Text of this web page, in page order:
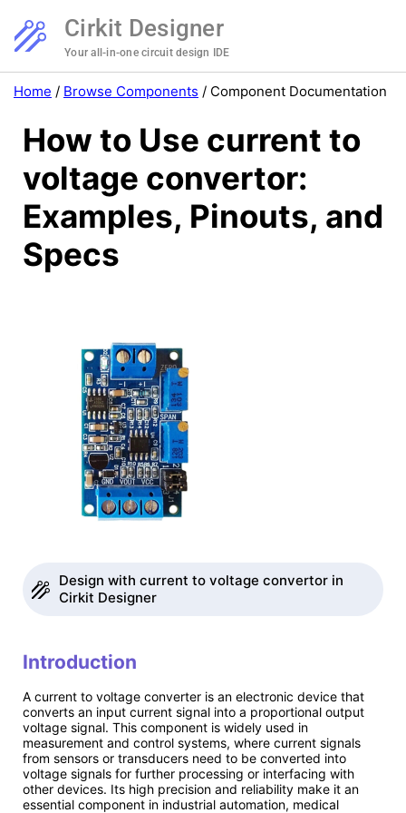
Cirkit Designer
Your all-in-one circuit design IDE
Home / Browse Components / Component Documentation
How to Use current to
voltage convertor:
Examples, Pinouts, and
Specs
Design with current to voltage convertor in
Cirkit Designer
Introduction
A current to voltage converter is an electronic device that
converts an input current signal into a proportional output
voltage signal. This component is widely used in
measurement and control systems, where current signals
from sensors or transducers need to be converted into
voltage signals for further processing or interfacing with
other devices. Its high precision and reliability make it an
essential component in industrial automation, medical